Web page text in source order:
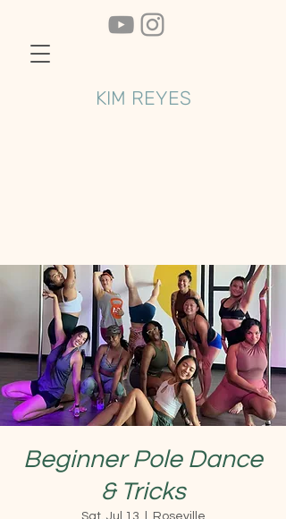
KIM REYES
Beginner Pole Dance
& Tricks
Sat, Jul 13 Roseville